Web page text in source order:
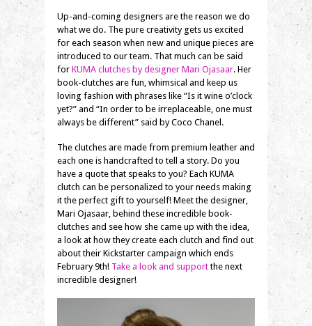
Up-and-coming designers are the reason we do
what we do. The pure creativity gets us excited
for each season when new and unique pieces are
introduced to our team. That much can be said
for KUMA clutches by designer Mari Ojasaar. Her
book-clutches are fun, whimsical and keep us
loving fashion with phrases like “Is it wine o’clock
yet?” and “In order to be irreplaceable, one must
always be different” said by Coco Chanel.
The clutches are made from premium leather and
each one is handcrafted to tell a story. Do you
have a quote that speaks to you? Each KUMA
clutch can be personalized to your needs making
it the perfect gift to yourself! Meet the designer,
Mari Ojasaar, behind these incredible book-
clutches and see how she came up with the idea,
a look at how they create each clutch and find out
about their Kickstarter campaign which ends
February 9th! Take a look and supportthe next
incredible designer!